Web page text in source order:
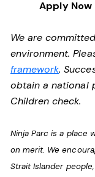
Apply
We are
environment.
framework.
obtain a national
Children check.
Ninja Parc is a place
on merit. We
Strait Islander